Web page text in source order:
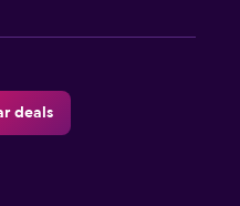
deals